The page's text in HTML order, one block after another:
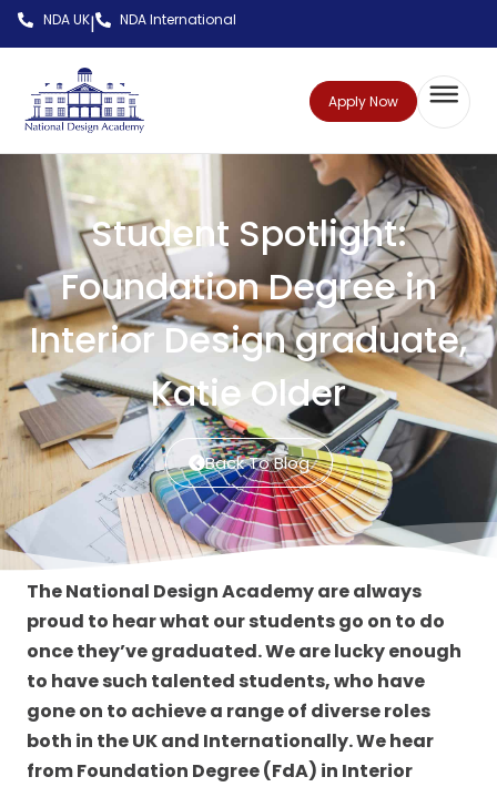
NDA UK| NDA International
Apply Now
Student Spotlight:
Foundation Degree in
Interior Design graduate,
Katie Older
Back To Blog
The National Design Academy are always
proud to hear what our students go on to do
once they’ve graduated. We are lucky enough
to have such talented students, who have
gone on to achieve a range of diverse roles
both in the UK and Internationally. We hear
from Foundation Degree (FdA) in Interior